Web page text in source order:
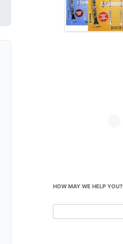
HOW MAY WE HELP YOU?
for: